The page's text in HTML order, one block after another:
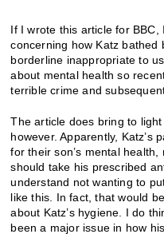
If I wrote this article for
concerning how Katz bathed
borderline inappropriate to
about mental health so
terrible crime and
The article does bring to
however. Apparently, Katz’s
for their son’s mental
should take his prescribed
understand not wanting to
like this. In fact, that would
about Katz’s hygiene. I do
been a major issue in how